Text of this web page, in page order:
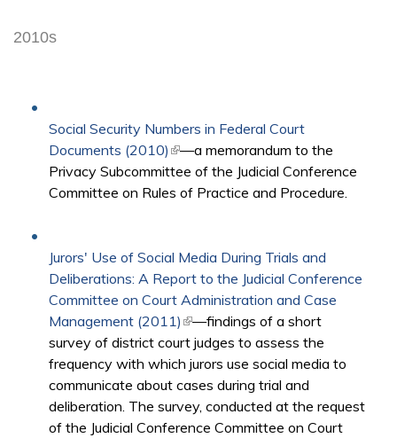
2010s
Social Security Numbers in Federal Court
Documents (2010) (link is external)
—a memorandum to the
Privacy Subcommittee of the Judicial Conference
Committee on Rules of Practice and Procedure.
Jurors' Use of Social Media During Trials and
Deliberations: A Report to the Judicial Conference
Committee on Court Administration and Case
Management (2011) (link is external)
—findings of a short
survey of district court judges to assess the
frequency with which jurors use social media to
communicate about cases during trial and
deliberation. The survey, conducted at the request
of the Judicial Conference Committee on Court